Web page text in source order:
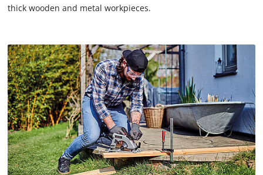
thick wooden and metal workpieces.